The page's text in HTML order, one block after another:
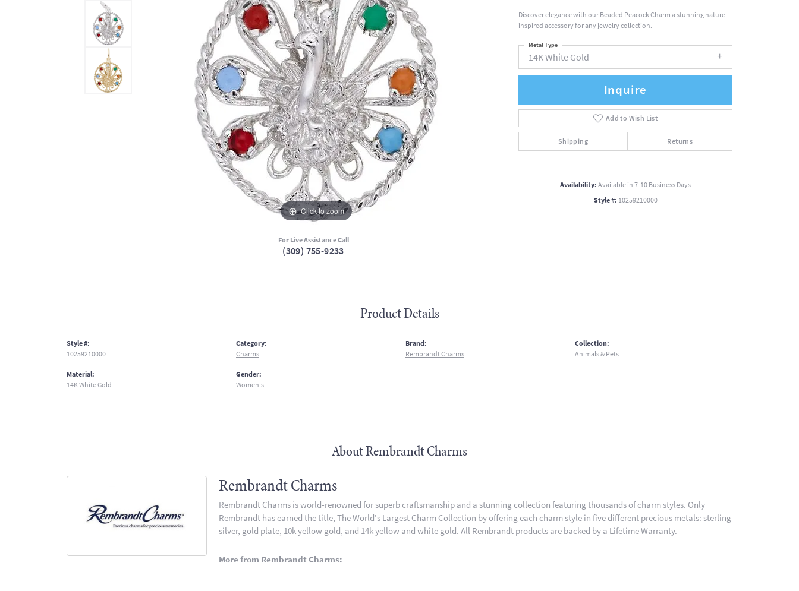
Click to zoom
For Live Assistance Call
(309) 755-9233
Discover elegance with our Beaded Peacock Charm a stunning nature-
inspired accessory for any jewelry collection.
14K White Gold
Metal Type
Inquire
Add to Wish List
Shipping Returns
Availability:Available in 7-10 Business Days
Style #: 10259210000
Product Details
Style #:
10259210000
Material:
14K White Gold
Category:
Charms
Gender:
Women's
Brand:
Rembrandt Charms
Collection:
Animals & Pets
About Rembrandt Charms
Rembrandt Charms
Rembrandt Charms is world-renowned for superb craftsmanship and a stunning collection featuring thousands of charm styles. Only
Rembrandt has earned the title, The World's Largest Charm Collection by offering each charm style in five different precious metals: sterling
silver, gold plate, 10k yellow gold, and 14k yellow and white gold. All Rembrandt products are backed by a Lifetime Warranty.
More from Rembrandt Charms: